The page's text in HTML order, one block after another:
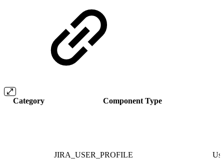
Category Component Type
JIRA_USER_PROFILE